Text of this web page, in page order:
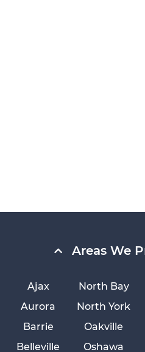
Areas We
Ajax
Aurora
Barrie
Belleville
North Bay
North York
Oakville
Oshawa